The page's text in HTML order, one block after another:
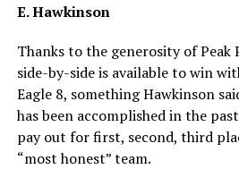
E. Hawkinson
Thanks to the generosity of Peak
side-by-side is available to win
Eagle 8, something Hawkinson
has been accomplished in the
pay out for first, second, third
“most honest” team.